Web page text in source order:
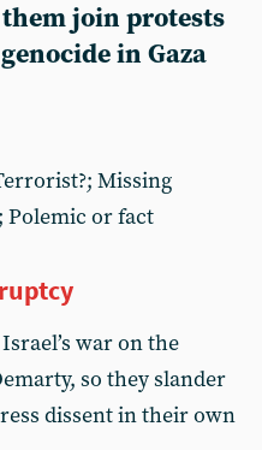
join protests
in Gaza
Missing
Polemic or fact
war on the
so they slander
dissent in their own